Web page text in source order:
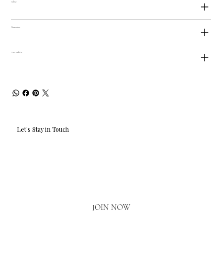
Colour
Dimensions
Care and Use
Let's Stay in Touch
JOIN NOW